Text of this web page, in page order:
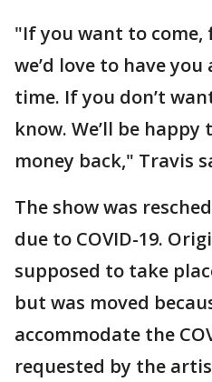
"If you want to come,
we’d love to have you
time. If you don’t
know. We’ll be
money back," Travis
The show was
due to COVID-19.
supposed to take
but was moved
accommodate the
requested by the